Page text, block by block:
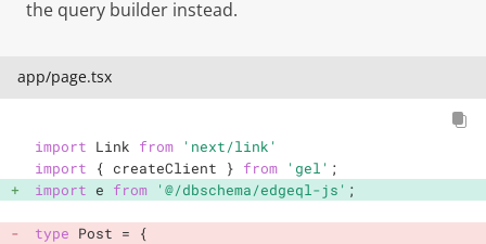
the query builder instead.
app/page.tsx
import Link from
'next/link'
import
{ createClient } from 'gel' ;
import e from '@/dbschema/edgeql-js' ;
type Post =
{